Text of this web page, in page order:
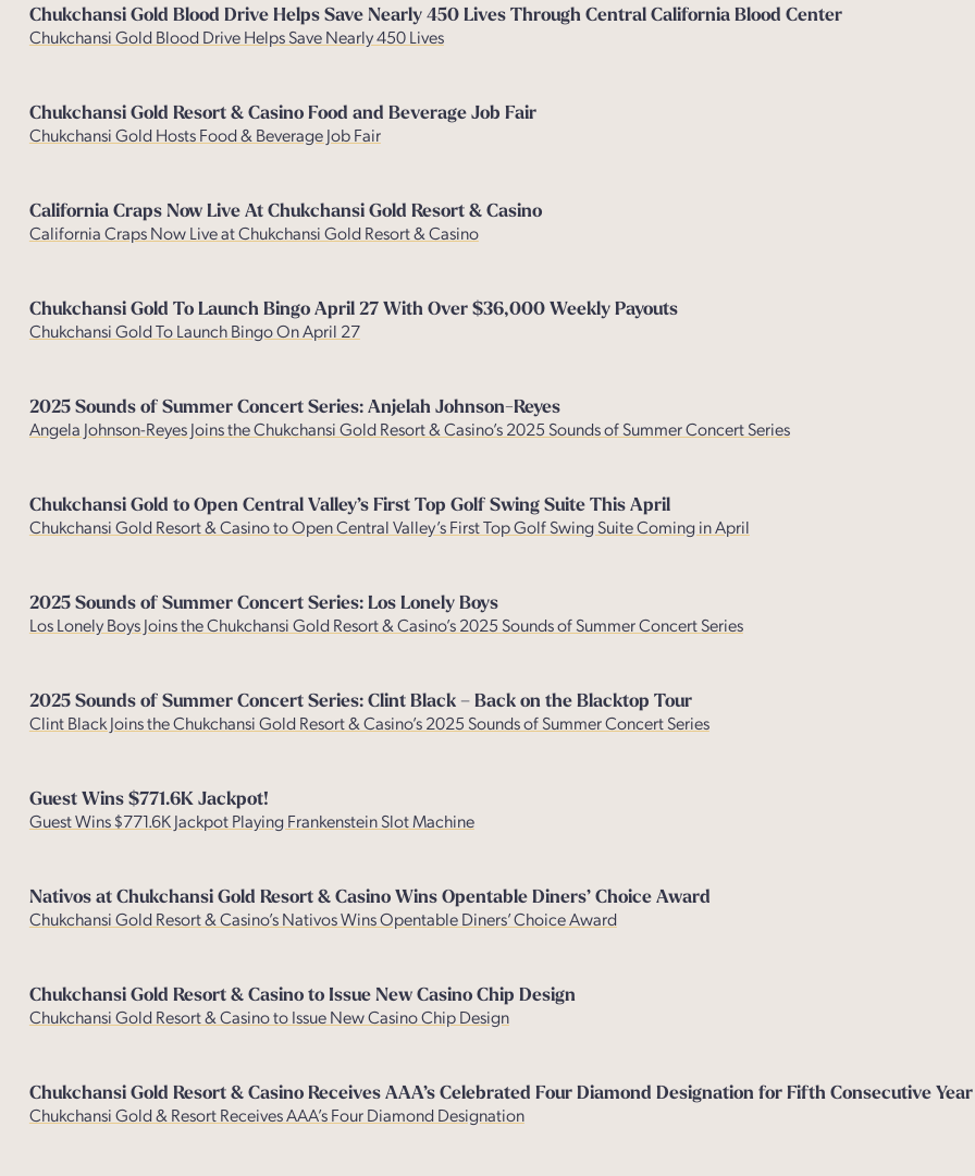
Chukchansi Gold Blood Drive Helps Save Nearly 450 Lives Through Central California Blood Center
Chukchansi Gold Blood Drive Helps Save Nearly 450 Lives
Chukchansi Gold Resort & Casino Food and Beverage Job Fair
Chukchansi Gold Hosts Food & Beverage Job Fair
California Craps Now Live At Chukchansi Gold Resort & Casino
California Craps Now Live at Chukchansi Gold Resort & Casino
Chukchansi Gold To Launch Bingo April 27 With Over $36,000 Weekly Payouts
Chukchansi Gold To Launch Bingo On April 27
2025 Sounds of Summer Concert Series: Anjelah Johnson-Reyes
Angela Johnson-Reyes Joins the Chukchansi Gold Resort & Casino’s 2025 Sounds of Summer Concert Series
Chukchansi Gold to Open Central Valley’s First Top Golf Swing Suite This April
Chukchansi Gold Resort & Casino to Open Central Valley’s First Top Golf Swing Suite Coming in April
2025 Sounds of Summer Concert Series: Los Lonely Boys
Los Lonely Boys Joins the Chukchansi Gold Resort & Casino’s 2025 Sounds of Summer Concert Series
2025 Sounds of Summer Concert Series: Clint Black – Back on the Blacktop Tour
Clint Black Joins the Chukchansi Gold Resort & Casino’s 2025 Sounds of Summer Concert Series
Guest Wins $771.6K Jackpot!
Guest Wins $771.6K Jackpot Playing Frankenstein Slot Machine
Nativos at Chukchansi Gold Resort & Casino Wins Opentable Diners’ Choice Award
Chukchansi Gold Resort & Casino’s Nativos Wins Opentable Diners’ Choice Award
Chukchansi Gold Resort & Casino to Issue New Casino Chip Design
Chukchansi Gold Resort & Casino to Issue New Casino Chip Design
Chukchansi Gold Resort & Casino Receives AAA’s Celebrated Four Diamond Designation for Fifth Consecutive Year
Chukchansi Gold & Resort Receives AAA’s Four Diamond Designation